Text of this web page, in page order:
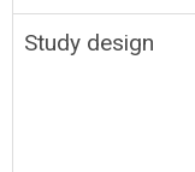
Study design